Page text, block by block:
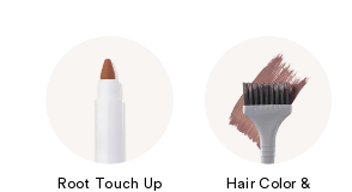
Root Touch Up
Hair Color &